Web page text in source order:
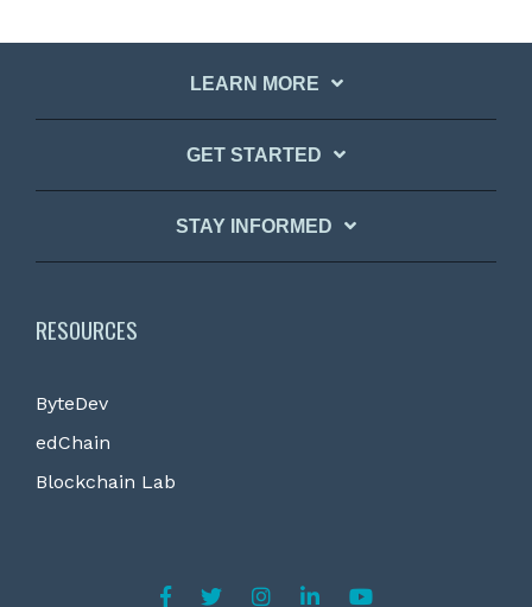
LEARN MORE
GET STARTED
STAY INFORMED
RESOURCES
ByteDev
edChain
Blockchain Lab